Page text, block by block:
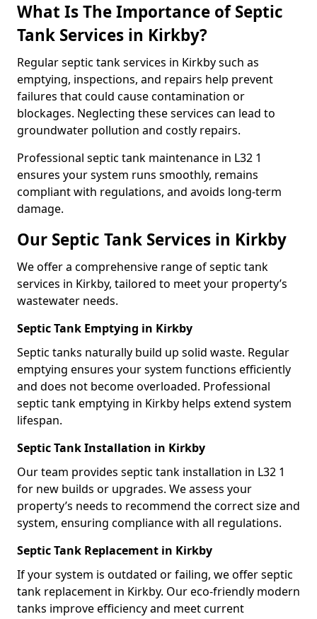
What Is The Importance of Septic
Tank Services in Kirkby?
Regular septic tank services in Kirkby such as
emptying, inspections, and repairs help prevent
failures that could cause contamination or
blockages. Neglecting these services can lead to
groundwater pollution and costly repairs.
Professional septic tank maintenance in L32 1
ensures your system runs smoothly, remains
compliant with regulations, and avoids long-term
damage.
Our Septic Tank Services in Kirkby
We offer a comprehensive range of septic tank
services in Kirkby, tailored to meet your property’s
wastewater needs.
Septic Tank Emptying in Kirkby
Septic tanks naturally build up solid waste. Regular
emptying ensures your system functions efficiently
and does not become overloaded. Professional
septic tank emptying in Kirkby helps extend system
lifespan.
Septic Tank Installation in Kirkby
Our team provides septic tank installation in L32 1
for new builds or upgrades. We assess your
property’s needs to recommend the correct size and
system, ensuring compliance with all regulations.
Septic Tank Replacement in Kirkby
If your system is outdated or failing, we offer septic
tank replacement in Kirkby. Our eco-friendly modern
tanks improve efficiency and meet current